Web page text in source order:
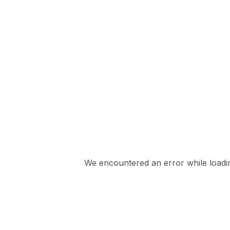
We encountered an error while